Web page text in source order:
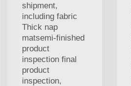
shipment,
including fabric
Thick nap
matsemi-finished
product
inspection final
product
inspection,